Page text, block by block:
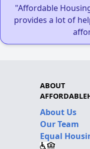
"Affordable
provides a lot of
ABOUT
About Us
Our Team
Equal